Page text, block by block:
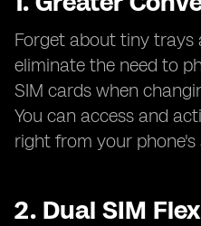
Forget about tiny
eliminate the need to
SIM cards when
You can access and
right from your phone's
2. Dual SIM